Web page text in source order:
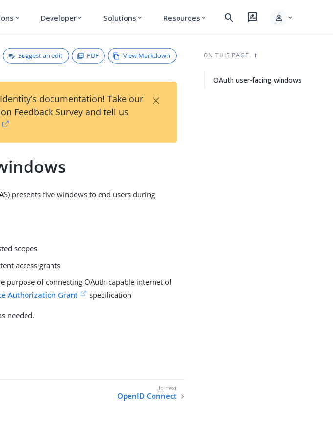
expand_more Developer expand_more Solutions expand_more Resources expand_more search rate_review person expand_more
Suggest an edit PDF View Markdown
documentation! Take our
Feedback Survey and tell us
×
presents five windows to end users during
scopes
access grants
purpose of connecting OAuth-capable internet of
Authorization Grant specification
needed.
OpenID Connect
ON THIS PAGE
OAuth user-facing windows